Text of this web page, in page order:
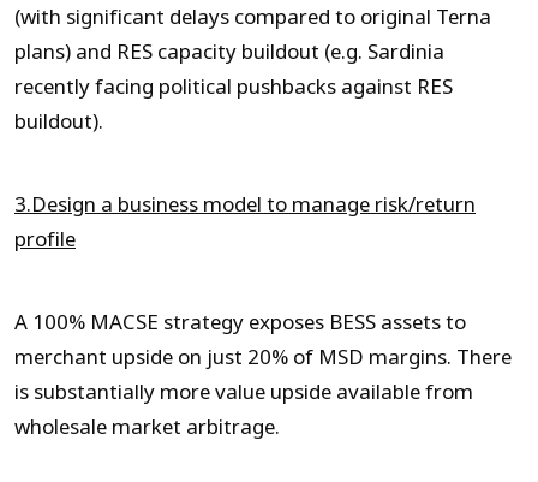
(with significant delays compared to original Terna
plans) and RES capacity buildout (e.g. Sardinia
recently facing political pushbacks against RES
buildout).
3.Design a business model to manage risk/return
profile
A 100% MACSE strategy exposes BESS assets to
merchant upside on just 20% of MSD margins. There
is substantially more value upside available from
wholesale market arbitrage.